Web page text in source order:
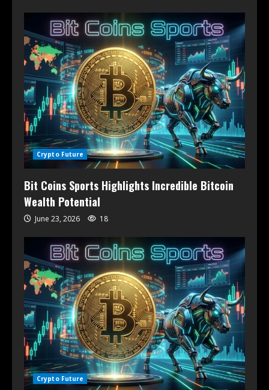
Crypto Future
Bit Coins Sports Highlights Incredible Bitcoin
Wealth Potential
June 23, 2026 18
Crypto Future